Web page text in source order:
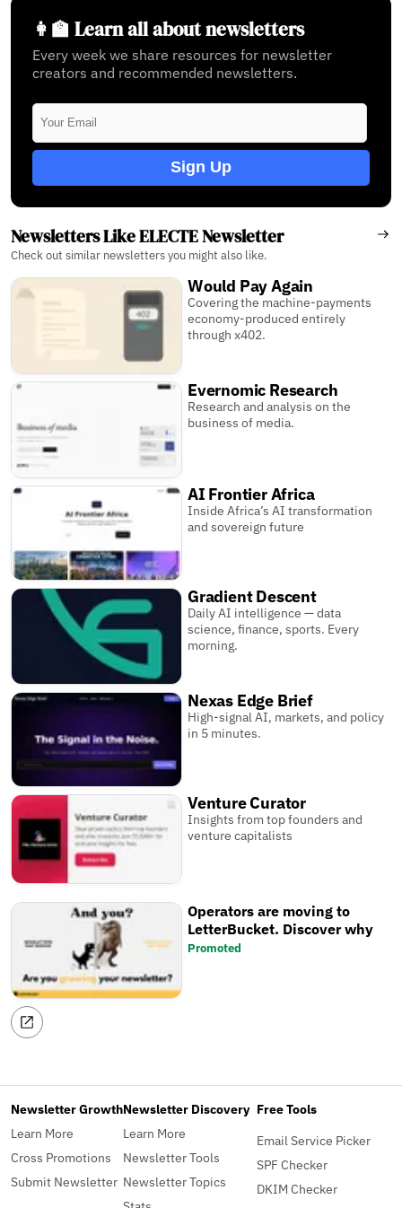
👩‍🏫 Learn all about newsletters
Every week we share resources for newsletter
creators and recommended newsletters.
Sign Up
Newsletters Like ELECTE Newsletter
Check out similar newsletters you might also like.
Would Pay Again
Covering the machine-payments
economy-produced entirely
through x402.
Evernomic Research
Research and analysis on the
business of media.
AI Frontier Africa
Inside Africa’s AI transformation
and sovereign future
Gradient Descent
Daily AI intelligence — data
science, finance, sports. Every
morning.
Nexas Edge Brief
High-signal AI, markets, and policy
in 5 minutes.
Venture Curator
Insights from top founders and
venture capitalists
Operators are moving to
LetterBucket. Discover why
Promoted
Newsletter Growth
Learn More
Cross Promotions
Submit Newsletter
Newsletter Discovery
Learn More
Newsletter Tools
Newsletter Topics
Free Tools
Email Service Picker
SPF Checker
DKIM Checker